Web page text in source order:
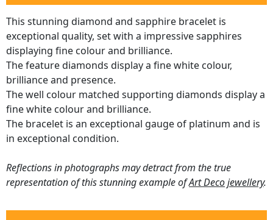
This stunning diamond and sapphire bracelet is
exceptional quality, set with a impressive sapphires
displaying fine colour and brilliance.
The feature diamonds display a fine white colour,
brilliance and presence.
The well colour matched supporting diamonds display a
fine white colour and brilliance.
The bracelet is an exceptional gauge of platinum and is
in exceptional condition.
Reflections in photographs may detract from the true
representation of this stunning example ofArt Deco jewellery.